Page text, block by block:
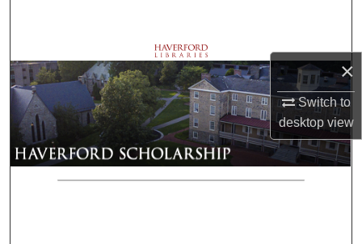
×
Switch to
desktopview
Browse Departments
My Account
About
Digital Commons Network™